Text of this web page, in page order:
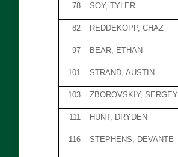
78 SOY, TYLER
82 REDDEKOPP, CHAZ
97 BEAR, ETHAN
101 STRAND, AUSTIN
103 ZBOROVSKIY, SERGEY
111 HUNT, DRYDEN
116 STEPHENS, DEVANTE